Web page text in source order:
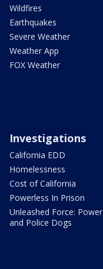
Wildfires
Earthquakes
Severe Weather
Weather App
FOX Weather
Investigations
California EDD
Homelessness
Cost of California
Powerless In Prison
Unleashed Force: Power
and Police Dogs